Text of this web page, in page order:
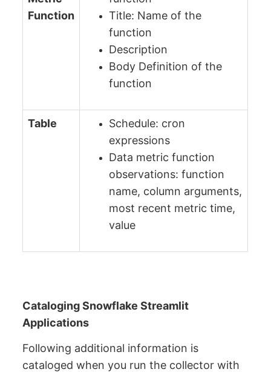
Function
Title: Name of the
function
Description
Body Definition of the
function
Table
Schedule: cron
expressions
Data metric function
observations: function
name, column arguments,
most recent metric time,
value
Cataloging Snowflake Streamlit
Applications
Following additional information is
cataloged when you run the collector with